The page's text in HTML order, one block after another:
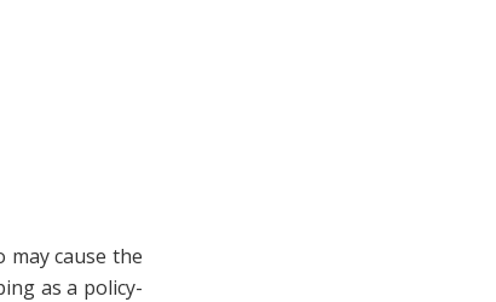
cause the
as a policy-